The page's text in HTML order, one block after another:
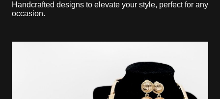
Handcrafted designs to elevate your style, perfect for any
occasion.